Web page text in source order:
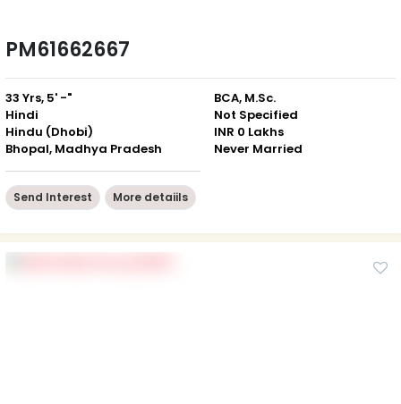
PM61662667
33 Yrs, 5' -"
Hindi
Hindu (Dhobi)
Bhopal, Madhya Pradesh
BCA, M.Sc.
Not Specified
INR 0 Lakhs
Never Married
Send Interest More detaiils